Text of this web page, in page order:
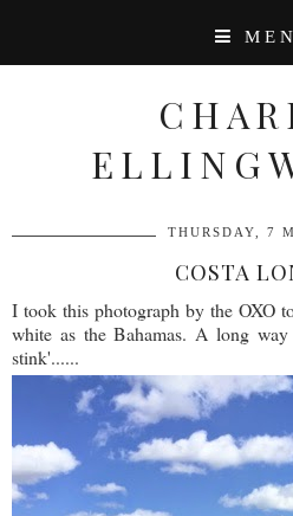
THURSDAY, 7
COSTA
I took this photograph by the OXO
white as the Bahamas. A long
stink'......